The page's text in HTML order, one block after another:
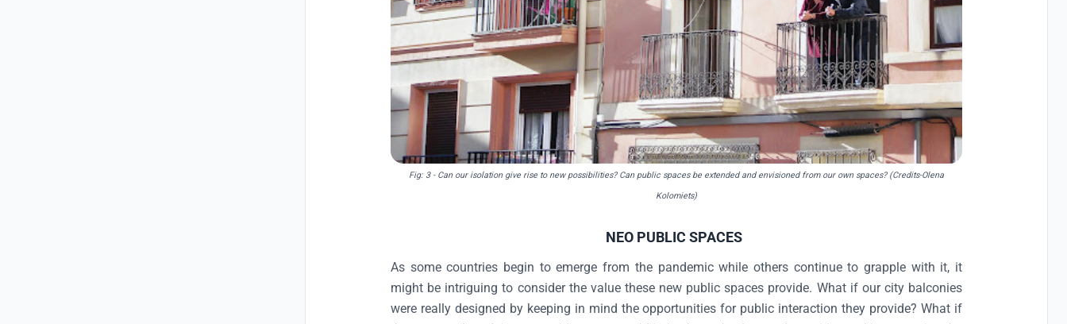
Fig: 3 - Can our isolation give rise to new possibilities? Can public spaces be extended and envisioned from our own spaces? (Credits-Olena
Kolomiets)
NEO PUBLIC SPACES
As some countries begin to emerge from the pandemic while others continue to grapple with it, it
might be intriguing to consider the value these new public spaces provide. What if our city balconies
were really designed by keeping in mind the opportunities for public interaction they provide? What if